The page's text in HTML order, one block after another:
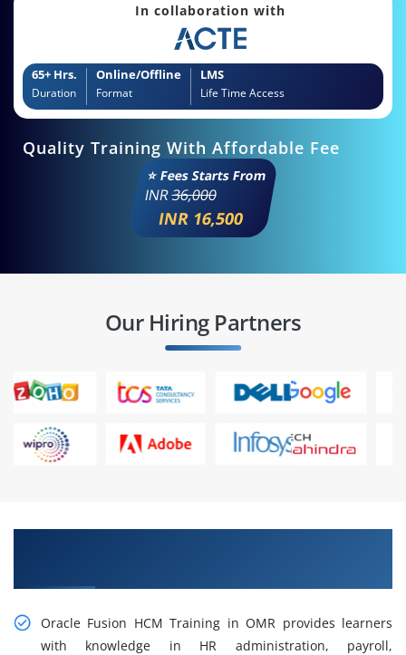
In collaboration with
65+ Hrs.
Duration
Online/Offline
Format
LMS
Life Time Access
Quality Training With Affordable Fee
⭐ Fees Starts From
INR36,000
INR 16,500
Our Hiring Partners
Oracle Fusion HCM Training in OMR provides learners
with knowledge in HR administration, payroll,